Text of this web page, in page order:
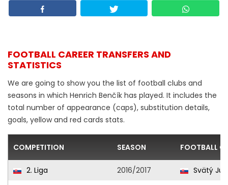
FOOTBALL CAREER TRANSFERS AND
STATISTICS
We are going to show you the list of football clubs and
seasons in which Henrich Benčík has played. It includes the
total number of appearance (caps), substitution details,
goals, yellow and red cards stats.
COMPETITION SEASON FOOTBALL
2. Liga 2016/2017
Svätý Jur